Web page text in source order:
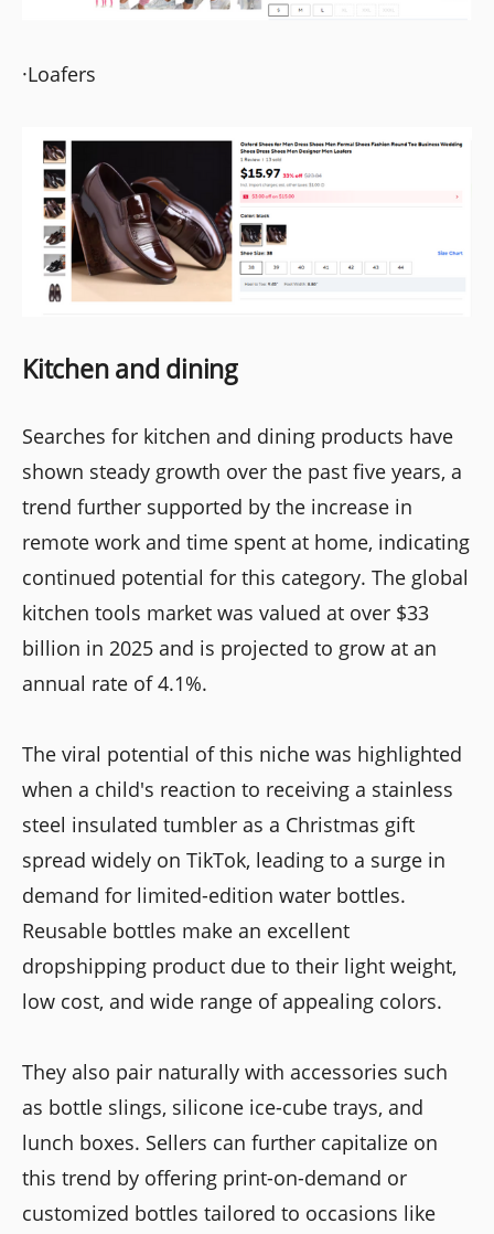
·Loafers
Kitchen and dining
Searches for kitchen and dining products have
shown steady growth over the past five years, a
trend further supported by the increase in
remote work and time spent at home, indicating
continued potential for this category. The global
kitchen tools market was valued at over $33
billion in 2025 and is projected to grow at an
annual rate of 4.1%.
The viral potential of this niche was highlighted
when a child's reaction to receiving a stainless
steel insulated tumbler as a Christmas gift
spread widely on TikTok, leading to a surge in
demand for limited-edition water bottles.
Reusable bottles make an excellent
dropshipping product due to their light weight,
low cost, and wide range of appealing colors.
They also pair naturally with accessories such
as bottle slings, silicone ice-cube trays, and
lunch boxes. Sellers can further capitalize on
this trend by offering print-on-demand or
customized bottles tailored to occasions like